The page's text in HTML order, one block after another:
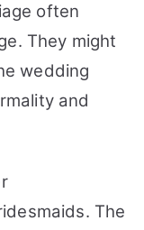
often
They might
wedding
and
The